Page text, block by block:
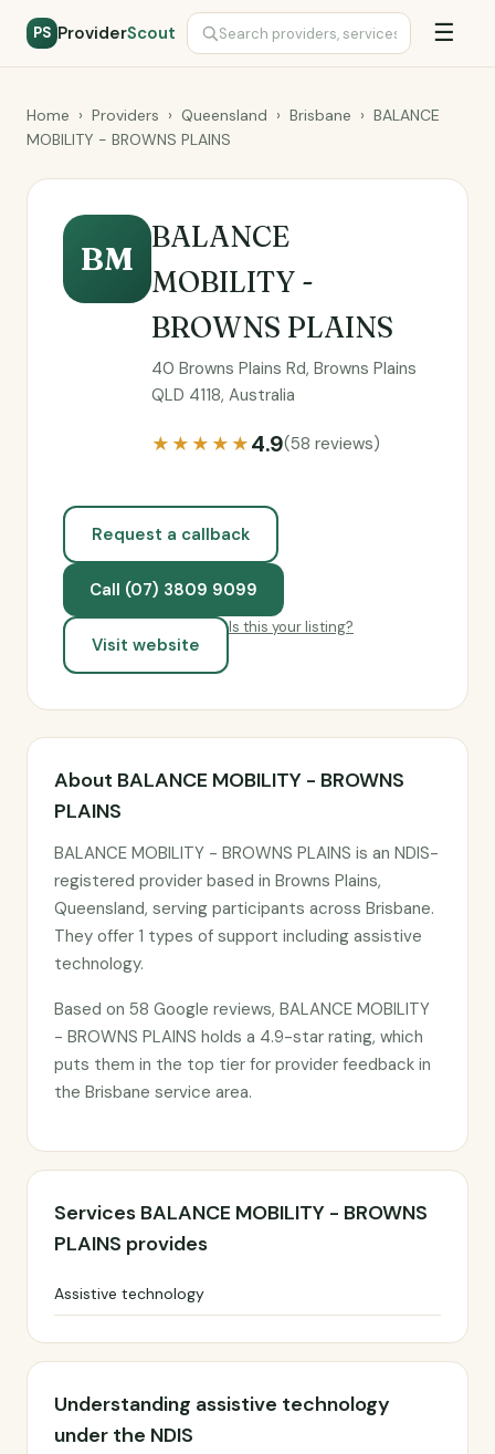
PS ProviderScout ☰
Home › Providers › Queensland › Brisbane › BALANCE
MOBILITY - BROWNS PLAINS
BM
BALANCE
MOBILITY -
BROWNS PLAINS
40 Browns Plains Rd, Browns Plains
QLD 4118, Australia
★★★★★4.9(58 reviews)
Request a callback
Call (07) 3809 9099
Visit website
Is this your listing?
About BALANCE MOBILITY - BROWNS
PLAINS
BALANCE MOBILITY - BROWNS PLAINS is an NDIS-
registered provider based in Browns Plains,
Queensland, serving participants across Brisbane.
They offer 1 types of support including assistive
technology.
Based on 58 Google reviews, BALANCE MOBILITY
- BROWNS PLAINS holds a 4.9-star rating, which
puts them in the top tier for provider feedback in
the Brisbane service area.
Services BALANCE MOBILITY - BROWNS
PLAINS provides
Assistive technology
Understanding assistive technology
under the NDIS